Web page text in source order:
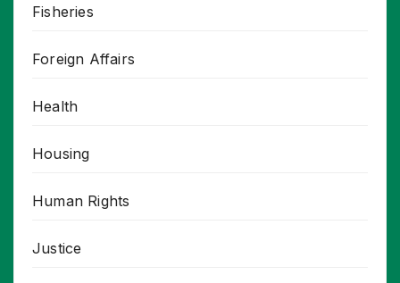
Fisheries
Foreign Affairs
Health
Housing
Human Rights
Justice